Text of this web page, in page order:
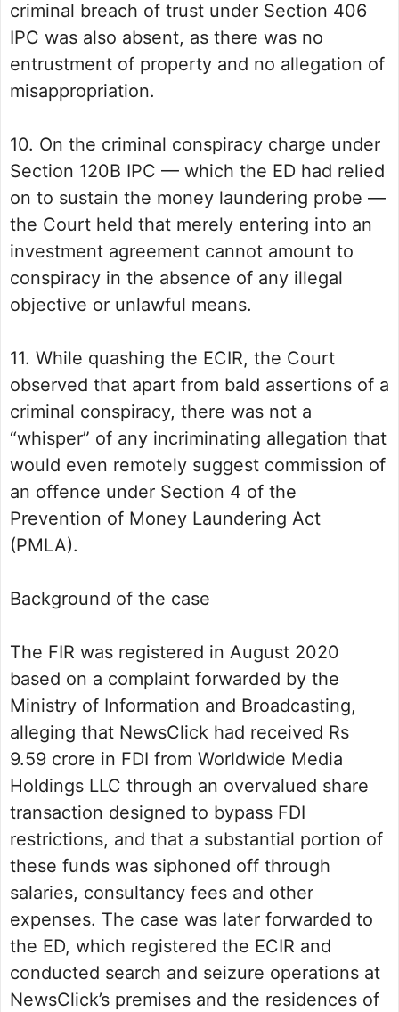
criminal breach of trust under Section 406
IPC was also absent, as there was no
entrustment of property and no allegation of
misappropriation.
10. On the criminal conspiracy charge under
Section 120B IPC — which the ED had relied
on to sustain the money laundering probe —
the Court held that merely entering into an
investment agreement cannot amount to
conspiracy in the absence of any illegal
objective or unlawful means.
11. While quashing the ECIR, the Court
observed that apart from bald assertions of a
criminal conspiracy, there was not a
“whisper” of any incriminating allegation that
would even remotely suggest commission of
an offence under Section 4 of the
Prevention of Money Laundering Act
(PMLA).
Background of the case
The FIR was registered in August 2020
based on a complaint forwarded by the
Ministry of Information and Broadcasting,
alleging that NewsClick had received Rs
9.59 crore in FDI from Worldwide Media
Holdings LLC through an overvalued share
transaction designed to bypass FDI
restrictions, and that a substantial portion of
these funds was siphoned off through
salaries, consultancy fees and other
expenses. The case was later forwarded to
the ED, which registered the ECIR and
conducted search and seizure operations at
NewsClick’s premises and the residences of